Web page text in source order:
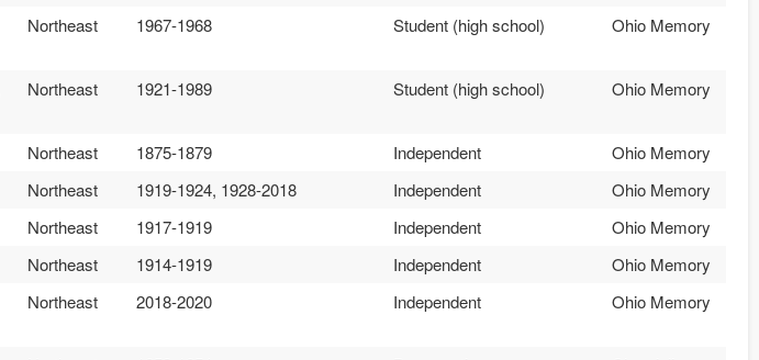
Northeast 1967-1968 Student (high school) Ohio Memory
Northeast 1921-1989 Student (high school) Ohio Memory
Northeast 1875-1879 Independent Ohio Memory
Northeast 1919-1924, 1928-2018 Independent Ohio Memory
Northeast 1917-1919 Independent Ohio Memory
Northeast 1914-1919 Independent Ohio Memory
Northeast 2018-2020 Independent Ohio Memory